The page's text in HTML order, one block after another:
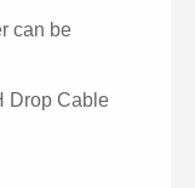
can be
Drop Cable